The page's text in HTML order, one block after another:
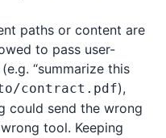
paths or content are
to pass user-
“summarize this
contract.pdf),
could send the wrong
tool. Keeping